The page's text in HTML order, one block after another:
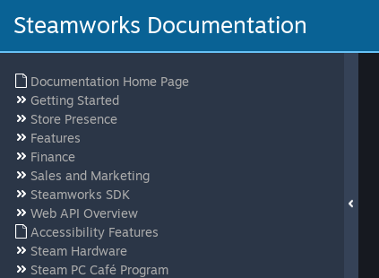
Steamworks Documentation
Documentation Home Page
Getting Started
Store Presence
Features
Finance
Sales and Marketing
Steamworks SDK
Web API Overview
Accessibility Features
Steam Hardware
Steam PC Café Program